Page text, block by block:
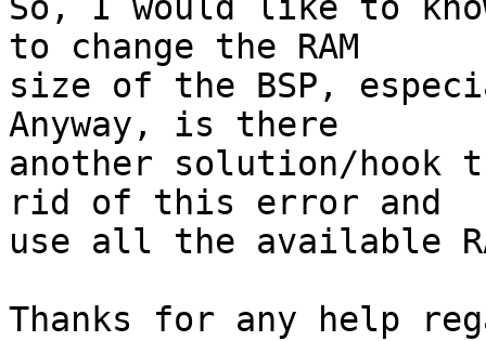
So, I would like to
to change the RAM
size of the BSP,
Anyway, is there
another solution/hook
rid of this error and
use all the available
Thanks for any help